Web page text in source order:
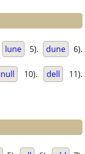
lune 5). dune 6).
null 10). dell 11).